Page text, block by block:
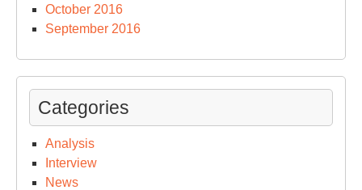
October 2016
September 2016
Categories
Analysis
Interview
News